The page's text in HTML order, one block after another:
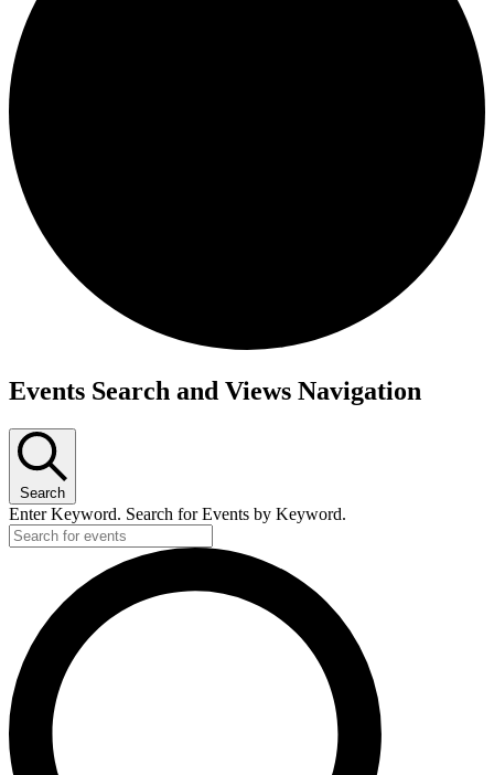
Events Search and Views Navigation
Search
Enter Keyword. Search for Events by Keyword.